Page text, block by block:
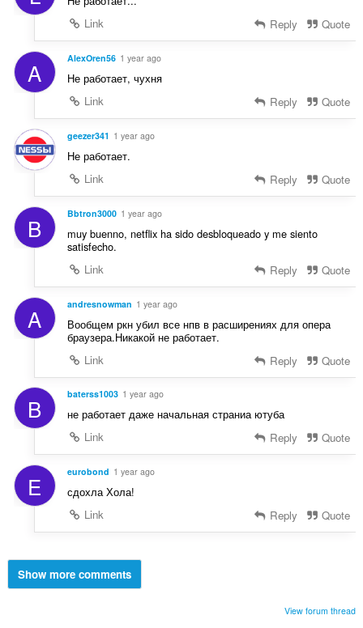
Link
Reply Quote
A AlexOren56 1 year ago
Не работает, чухня
Link
Reply Quote
geezer341 1 year ago
Не работает.
Link
Reply Quote
B Bbtron3000 1 year ago
muy buenno, netflix ha sido desbloqueado y me siento
satisfecho.
Link
Reply Quote
A andresnowman 1 year ago
Вообщем ркн убил все нпв в расширениях для опера
браузера.Никакой не работает.
Link
Reply Quote
B baterss1003 1 year ago
не работает даже начальная страниа ютуба
Link
Reply Quote
E eurobond 1 year ago
сдохла Хола!
Link
Reply Quote
Show more comments
View forum thread